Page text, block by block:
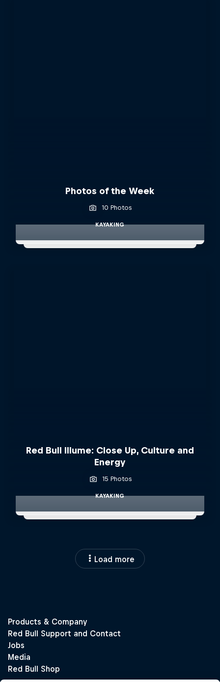
Photos of the Week
10 Photos
KAYAKING
Red Bull Illume: Close Up, Culture and
Energy
15 Photos
KAYAKING
Load more